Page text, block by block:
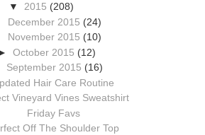
▼ 2015 (208)
December 2015 (24)
November 2015 (10)
October 2015 (12)
September 2015 (16)
Hair Care Routine
Vineyard Vines Sweatshirt
Friday Favs
Off The Shoulder Top